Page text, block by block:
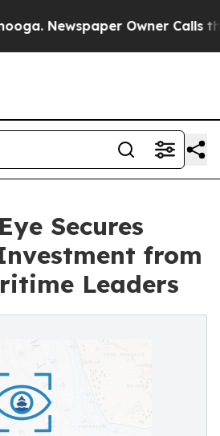
Owner Calls the
Secures
from
Leaders